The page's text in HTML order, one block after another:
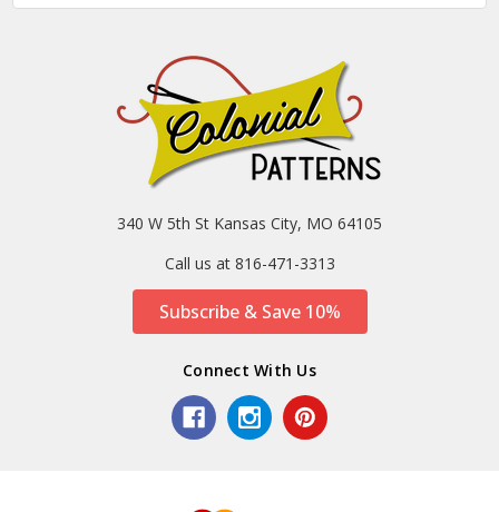
340 W 5th St Kansas City, MO 64105
Call us at 816-471-3313
Subscribe & Save 10%
Connect With Us